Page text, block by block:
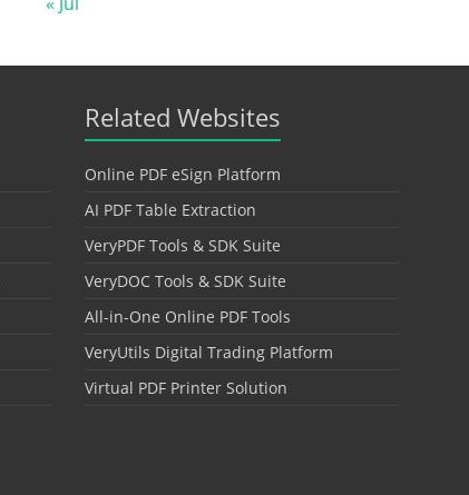
Related Websites
Online PDF eSign Platform
AI PDF Table Extraction
VeryPDF Tools & SDK Suite
VeryDOC Tools & SDK Suite
All-in-One Online PDF Tools
VeryUtils Digital Trading Platform
Virtual PDF Printer Solution